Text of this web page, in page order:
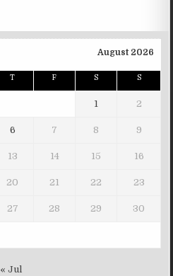
August 2026
T F S S
1 2
6 7 8 9
13 14 15 16
20 21 22 23
27 28 29 30
« Jul